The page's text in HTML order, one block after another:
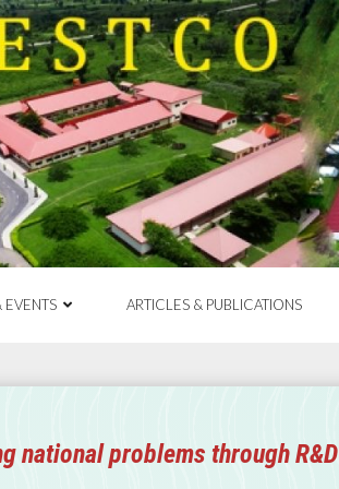
EVENTS ARTICLES & PUBLICATIONS
national problems through R&D